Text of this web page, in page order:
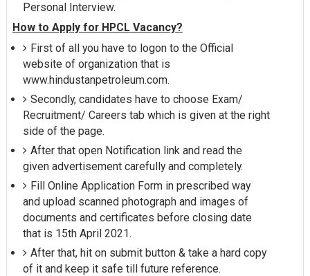
Personal Interview.
How to Apply for HPCL Vacancy?
First of all you have to logon to the Official
website of organization that is
www.hindustanpetroleum.com.
Secondly, candidates have to choose Exam/
Recruitment/ Careers tab which is given at the right
side of the page.
After that open Notification link and read the
given advertisement carefully and completely.
Fill Online Application Form in prescribed way
and upload scanned photograph and images of
documents and certificates before closing date
that is 15th April 2021.
After that, hit on submit button & take a hard copy
of it and keep it safe till future reference.